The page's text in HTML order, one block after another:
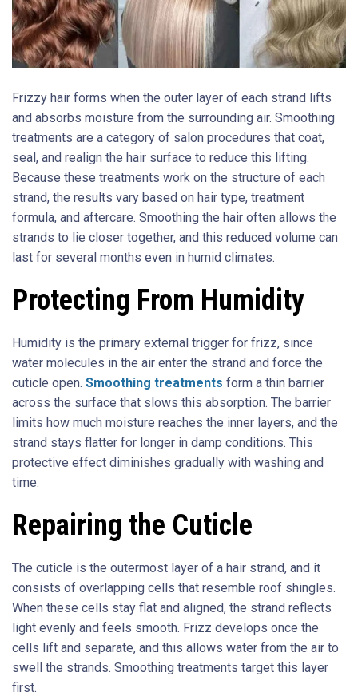
Frizzy hair forms when the outer layer of each strand lifts
and absorbs moisture from the surrounding air. Smoothing
treatments are a category of salon procedures that coat,
seal, and realign the hair surface to reduce this lifting.
Because these treatments work on the structure of each
strand, the results vary based on hair type, treatment
formula, and aftercare. Smoothing the hair often allows the
strands to lie closer together, and this reduced volume can
last for several months even in humid climates.
Protecting From Humidity
Humidity is the primary external trigger for frizz, since
water molecules in the air enter the strand and force the
cuticle open. Smoothing treatments form a thin barrier
across the surface that slows this absorption. The barrier
limits how much moisture reaches the inner layers, and the
strand stays flatter for longer in damp conditions. This
protective effect diminishes gradually with washing and
time.
Repairing the Cuticle
The cuticle is the outermost layer of a hair strand, and it
consists of overlapping cells that resemble roof shingles.
When these cells stay flat and aligned, the strand reflects
light evenly and feels smooth. Frizz develops once the
cells lift and separate, and this allows water from the air to
swell the strands. Smoothing treatments target this layer
first.